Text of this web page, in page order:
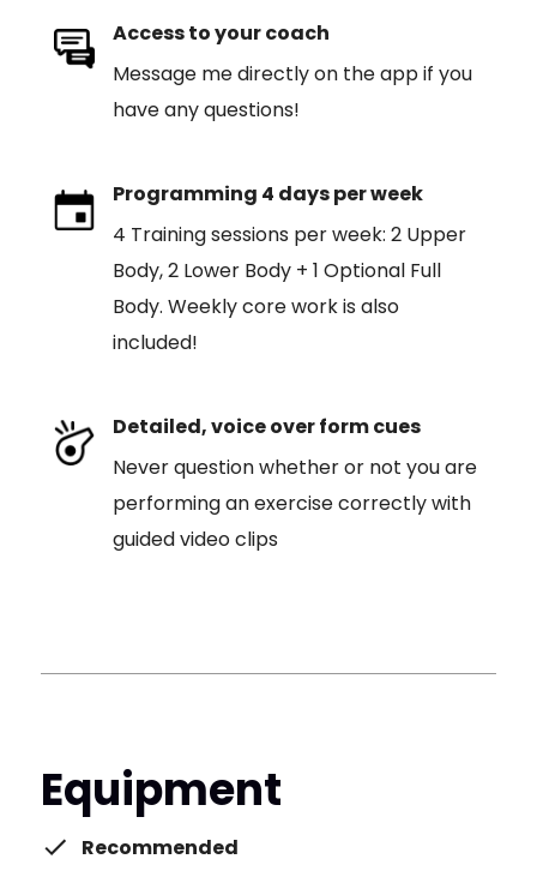
Access to your coach
Message me directly on the app if you
have any questions!
Programming 4 days per week
4 Training sessions per week: 2 Upper
Body, 2 Lower Body + 1 Optional Full
Body. Weekly core work is also
included!
Detailed, voice over form cues
Never question whether or not you are
performing an exercise correctly with
guided video clips
Equipment
Recommended